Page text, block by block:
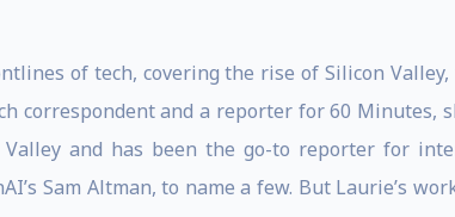
of tech, covering the rise of Silicon
correspondent and a reporter for 60 Minutes,
and has been the go-to reporter for
Sam Altman, to name a few. But Laurie’s